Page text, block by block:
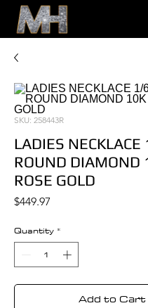
SKU: 258443R
LADIES
ROUND DIAMOND
ROSE GOLD
$449.97
Quantity *
Add to Cart